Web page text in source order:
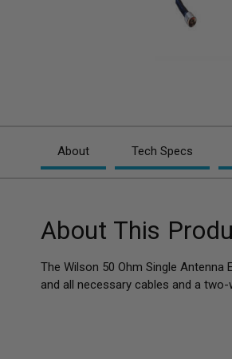
About Tech Specs
About This
The Wilson 50 Ohm Single Antenna
and all necessary cables and a